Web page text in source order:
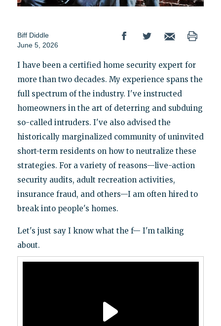
Biff Diddle
June 5, 2026
I have been a certified home security expert for
more than two decades. My experience spans the
full spectrum of the industry. I've instructed
homeowners in the art of deterring and subduing
so-called intruders. I've also advised the
historically marginalized community of uninvited
short-term residents on how to neutralize these
strategies. For a variety of reasons—live-action
security audits, adult recreation activities,
insurance fraud, and others—I am often hired to
break into people's homes.
Let's just say I know what the f— I'm talking
about.